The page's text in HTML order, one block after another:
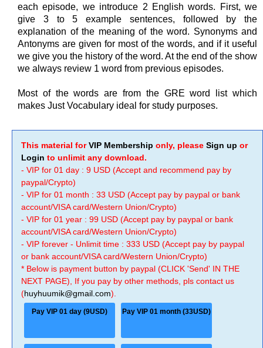
each episode, we introduce 2 English words. First, we
give 3 to 5 example sentences, followed by the
explanation of the meaning of the word. Synonyms and
Antonyms are given for most of the words, and if it useful
we give you the history of the word. At the end of the show
we always review 1 word from previous episodes.
Most of the words are from the GRE word list which
makes Just Vocabulary ideal for study purposes.
This material forVIP Membership only, please Sign up or
Login to unlimit any download.
- VIP for 01 day : 9 USD (Accept and recommend pay by
paypal/Crypto)
- VIP for 01 month : 33 USD (Accept pay by paypal or bank
account/VISA card/Western Union/Crypto)
- VIP for 01 year : 99 USD (Accept pay by paypal or bank
account/VISA card/Western Union/Crypto)
- VIP forever - Unlimit time : 333 USD (Accept pay by paypal
or bank account/VISA card/Western Union/Crypto)
* Below is payment button by paypal (CLICK 'Send' IN THE
NEXT PAGE), If you pay by other methods, pls contact us
(huyhuumik@gmail.com).
Pay VIP 01 day (9USD) Pay VIP 01 month (33USD)